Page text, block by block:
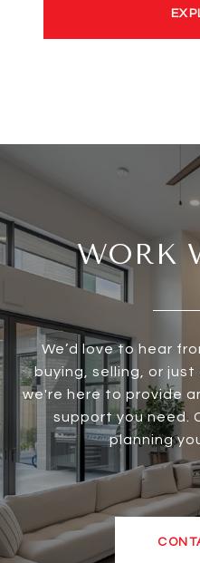
WORK
We’d love to hear
buying, selling, or
we're here to provide
support you need.
planning